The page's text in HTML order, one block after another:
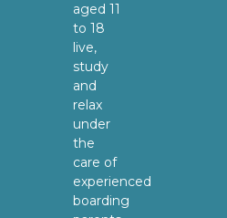
aged 11
to 18
live,
study
and
relax
under
the
care of
experienced
boarding